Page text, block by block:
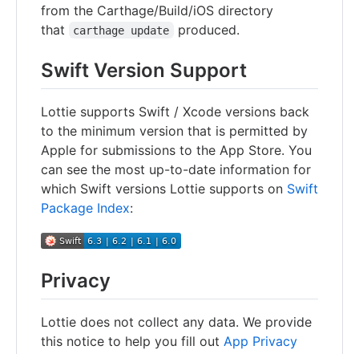
from the Carthage/Build/iOS directory
that
carthage update produced.
Swift Version Support
Lottie supports Swift / Xcode versions back
to the minimum version that is permitted by
Apple for submissions to the App Store. You
can see the most up-to-date information for
which Swift versions Lottie supports on Swift
Package Index:
Privacy
Lottie does not collect any data. We provide
this notice to help you fill out App Privacy